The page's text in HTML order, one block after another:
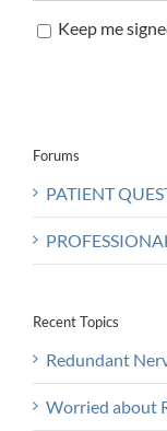
Keep me
Forums
PATIENT
Recent Topics
Redundant
Worried about